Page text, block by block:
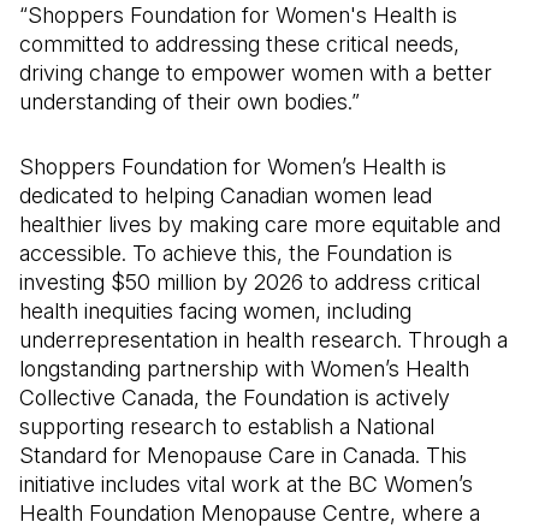
“Shoppers Foundation for Women's Health is
committed to addressing these critical needs,
driving change to empower women with a better
understanding of their own bodies.”
Shoppers Foundation for Women’s Health is
dedicated to helping Canadian women lead
healthier lives by making care more equitable and
accessible. To achieve this, the Foundation is
investing $50 million by 2026 to address critical
health inequities facing women, including
underrepresentation in health research. Through a
longstanding partnership with Women’s Health
Collective Canada, the Foundation is actively
supporting research to establish a National
Standard for Menopause Care in Canada. This
initiative includes vital work at the BC Women’s
Health Foundation Menopause Centre, where a